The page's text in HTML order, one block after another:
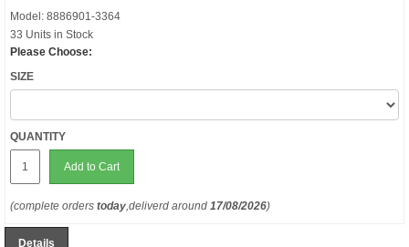
Model: 8886901-3364
33 Units in Stock
Please Choose:
SIZE
QUANTITY
Add to Cart
(complete orders today,deliverd around 17/08/2026)
Details